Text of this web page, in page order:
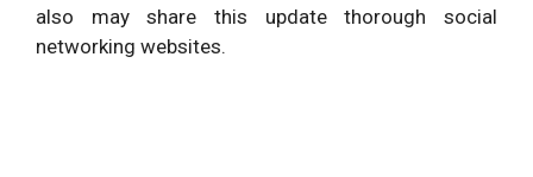
also may share this update thorough social
networking websites.